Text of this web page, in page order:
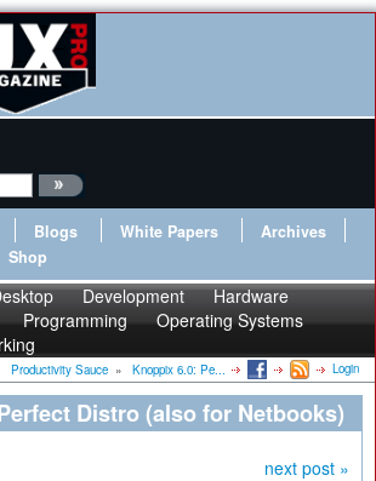
Blogs White Papers
Archives
Shop
Development
Hardware
Programming
Operating Systems
Productivity Sauce » Knoppix 6.0: Pe... Login
Distro (also for Netbooks)
next post »